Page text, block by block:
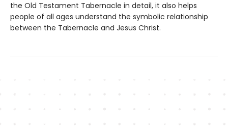
the Old Testament Tabernacle in detail, it also helps
people of all ages understand the symbolic relationship
between the Tabernacle and Jesus Christ.